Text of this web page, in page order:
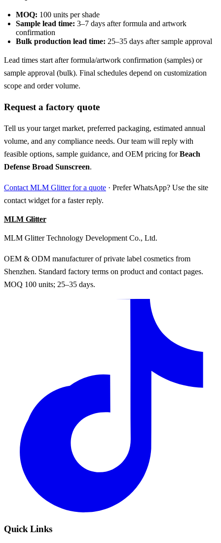
MOQ: 100 units per shade
Sample lead time: 3–7 days after formula and artwork
confirmation
Bulk production lead time: 25–35 days after sample approval
Lead times start after formula/artwork confirmation (samples) or
sample approval (bulk). Final schedules depend on customization
scope and order volume.
Request a factory quote
Tell us your target market, preferred packaging, estimated annual
volume, and any compliance needs. Our team will reply with
feasible options, sample guidance, and OEM pricing forBeach
Defense Broad Sunscreen.
Contact MLM Glitter for a quote · Prefer WhatsApp? Use the site
contact widget for a faster reply.
MLM Glitter
MLM Glitter Technology Development Co., Ltd.
OEM & ODM manufacturer of private label cosmetics from
Shenzhen. Standard factory terms on product and contact pages.
MOQ 100 units; 25–35 days.
Quick Links